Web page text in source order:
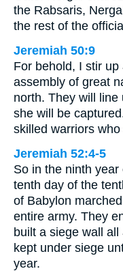
the Rabsaris,
the rest of the
Jeremiah 50:9
For behold, I stir
assembly of great
north. They will
she will be
skilled warriors
Jeremiah 52:4-5
So in the ninth year
tenth day of the
of Babylon
entire army. They
built a siege wall
kept under siege
year.